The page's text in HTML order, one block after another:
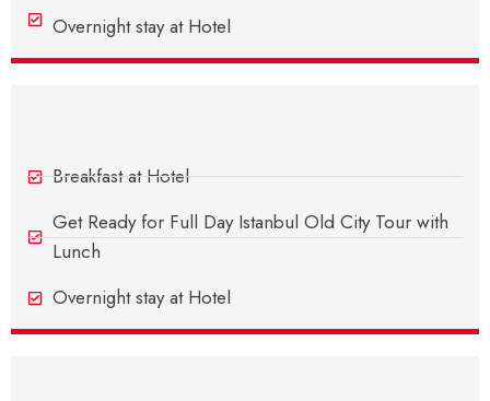
Overnight stay at Hotel
Breakfast at Hotel
Get Ready for Full Day Istanbul Old City Tour with
Lunch
Overnight stay at Hotel